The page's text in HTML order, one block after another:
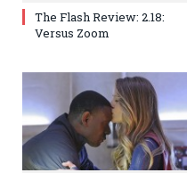
The Flash Review: 2.18:
Versus Zoom